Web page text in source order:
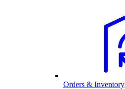
Orders & Inventory